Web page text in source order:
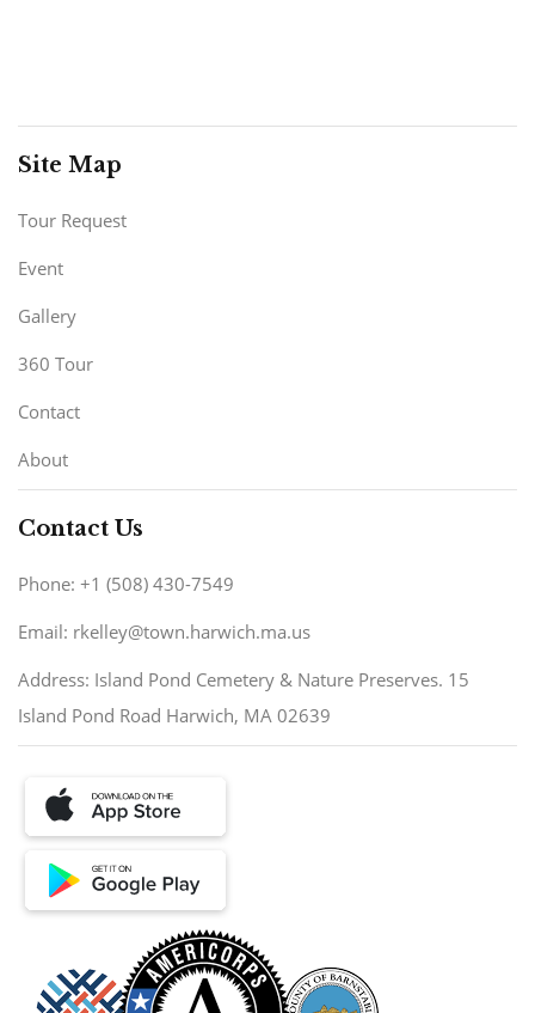
Site Map
Tour Request
Event
Gallery
360 Tour
Contact
About
Contact Us
Phone: +1 (508) 430-7549
Email: rkelley@town.harwich.ma.us
Address: Island Pond Cemetery & Nature Preserves. 15
Island Pond Road Harwich, MA 02639